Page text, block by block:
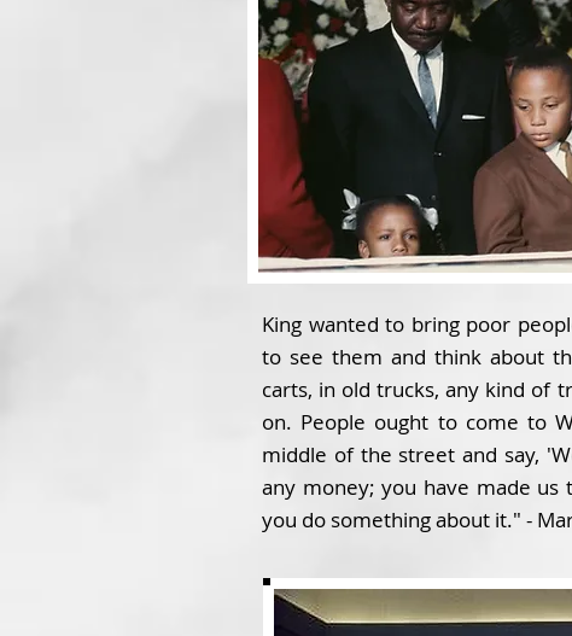
King wanted to bring poor
to see them and think about
carts, in old trucks, any kind of
on. People ought to come to
middle of the street and say,
any money; you have made
you do something about it." -